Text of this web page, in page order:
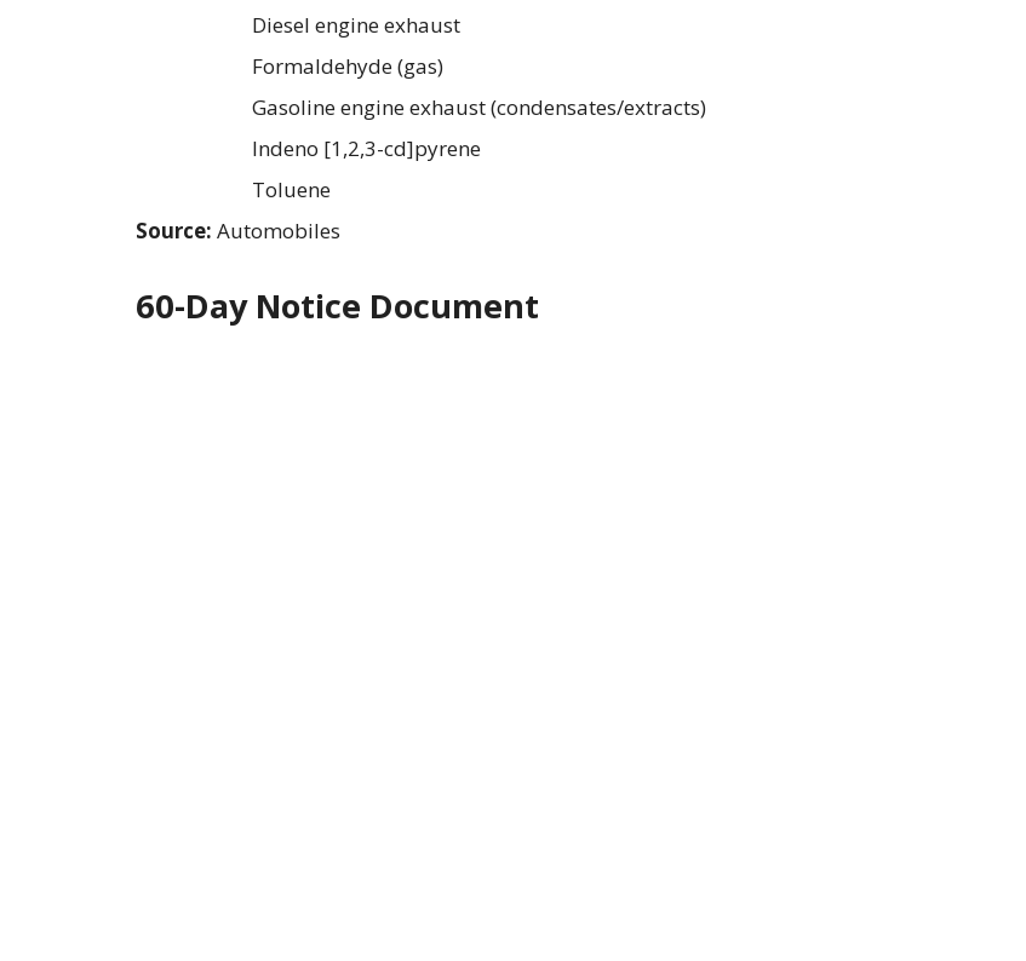
Diesel engine exhaust
Formaldehyde (gas)
Gasoline engine exhaust (condensates/extracts)
Indeno [1,2,3-cd]pyrene
Toluene
Source: Automobiles
60-Day Notice Document